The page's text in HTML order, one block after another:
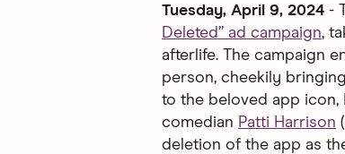
Tuesday, April 9, 2024 -
Deleted” ad campaign,
afterlife. The campaign
person, cheekily
to the beloved app icon,
comedian Patti Harrison
deletion of the app as